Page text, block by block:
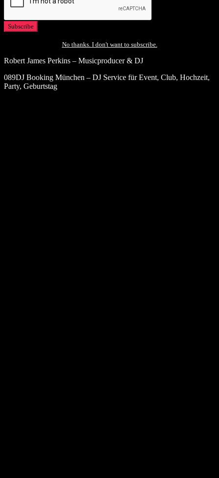
No thanks. I don't want to subscribe.
Robert James Perkins – Musicproducer & DJ
089DJ Booking München – DJ Service für Event, Club, Hochzeit,
Party, Geburtstag